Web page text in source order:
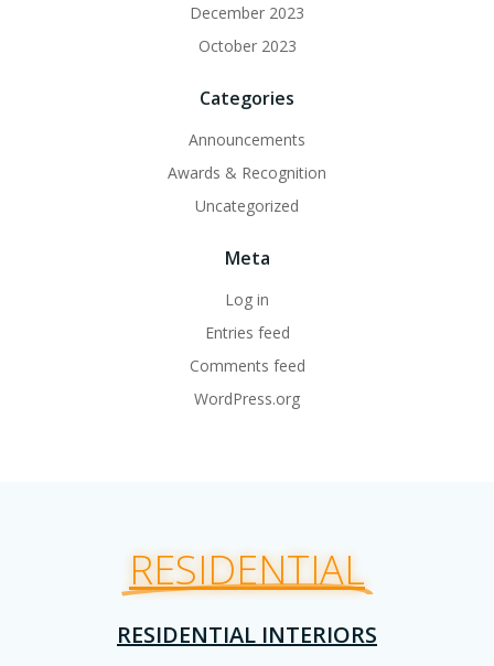
December 2023
October 2023
Categories
Announcements
Awards & Recognition
Uncategorized
Meta
Log in
Entries feed
Comments feed
WordPress.org
RESIDENTIAL
RESIDENTIAL INTERIORS